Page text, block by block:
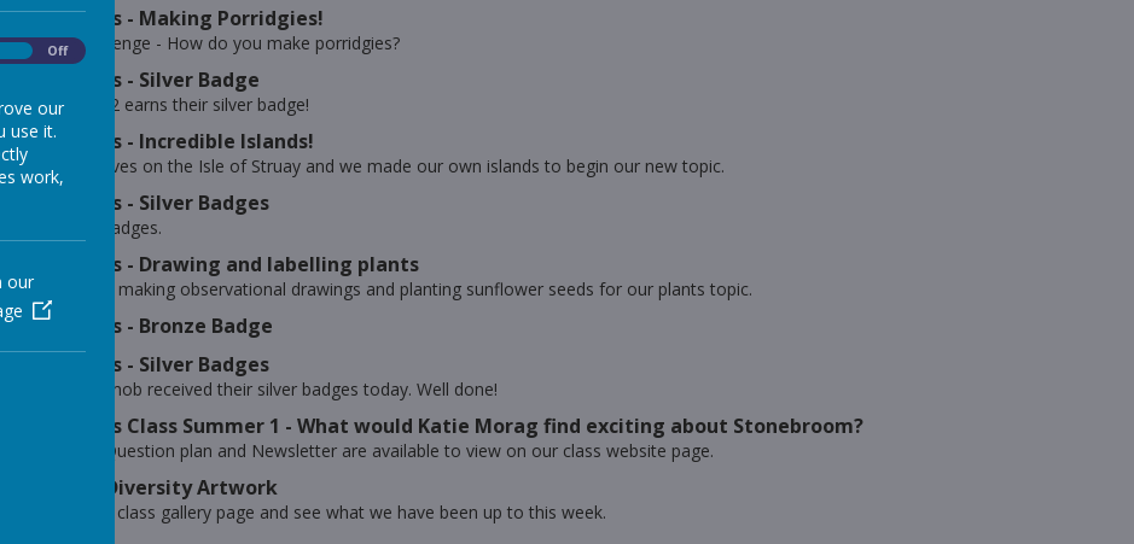
Meerkats - Making Porridgies!
Learning Challenge - How do you make porridgies?
Meerkats - Silver Badge
Another Year 2 earns their silver badge!
Meerkats - Incredible Islands!
Katie Morag lives on the Isle of Struay and we made our own islands to begin our new topic.
Meerkats - Silver Badges
Year 2 silver badges.
Meerkats - Drawing and labelling plants
We have been making observational drawings and planting sunflower seeds for our plants topic.
Meerkats - Bronze Badge
Meerkats - Silver Badges
Some of our mob received their silver badges today. Well done!
Meerkats Class Summer 1 - What would Katie Morag find exciting about Stonebroom?
Our new Big Question plan and Newsletter are available to view on our class website page.
Year 2 - Diversity Artwork
Check out our class gallery page and see what we have been up to this week.
Off
our
use it.
work,
our